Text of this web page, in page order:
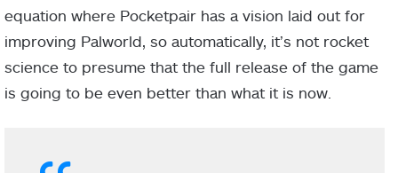
equation where Pocketpair has a vision laid out for
improving Palworld, so automatically, it’s not rocket
science to presume that the full release of the game
is going to be even better than what it is now.